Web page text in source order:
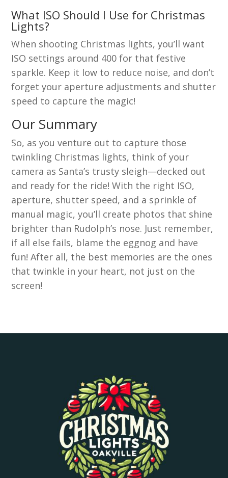
What ISO Should I Use for Christmas
Lights?
When shooting Christmas lights, you’ll want
ISO settings around 400 for that festive
sparkle. Keep it low to reduce noise, and don’t
forget your aperture adjustments and shutter
speed to capture the magic!
Our Summary
So, as you venture out to capture those
twinkling Christmas lights, think of your
camera as Santa’s trusty sleigh—decked out
and ready for the ride! With the right ISO,
aperture, shutter speed, and a sprinkle of
manual magic, you’ll create photos that shine
brighter than Rudolph’s nose. Just remember,
if all else fails, blame the eggnog and have
fun! After all, the best memories are the ones
that twinkle in your heart, not just on the
screen!